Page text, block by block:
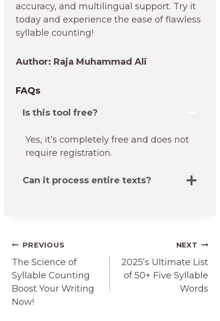
accuracy, and multilingual support. Try it
today and experience the ease of flawless
syllable counting!
Author: Raja Muhammad Ali
FAQs
Is this tool free?
Yes, it’s completely free and does not
require registration.
Can it process entire texts?
Post
navigation
PREVIOUS
The Science of
Syllable Counting
Boost Your Writing
Now!
NEXT
2025’s Ultimate List
of 50+ Five Syllable
Words